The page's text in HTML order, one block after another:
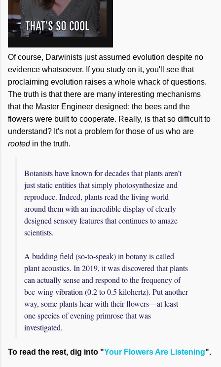
Of course, Darwinists just assumed evolution despite no
evidence whatsoever. If you study on it, you'll see that
proclaiming evolution raises a whole whack of questions.
The truth is that there are many interesting mechanisms
that the Master Engineer designed; the bees and the
flowers were built to cooperate. Really, is that so difficult to
understand? It's not a problem for those of us who are
rootedin the truth.
Botanists have known for decades that plants aren’t
just static entities that simply photosynthesize and
reproduce. Indeed, plants read the living world
around them with an incredible display of clearly
designed sensory features that continues to amaze
scientists.
A budding field (so-to-speak) in botany is called
plant acoustics. In 2019, it was discovered that plants
can actually sense and respond to the frequency of
bee-wing vibration (0.2 to 0.5 kilohertz). Put another
way, some plants hear with their flowers—at least
one species of evening primrose that was
investigated.
To read the rest, dig into "Your Flowers Are Listening".